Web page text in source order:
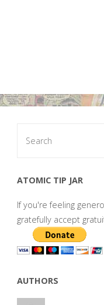
ATOMIC TIP JAR
If you're feeling
gratefully accept
AUTHORS